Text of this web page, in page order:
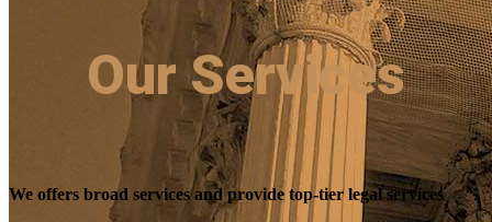
Our Services
We offers broad services and provide top-tier legal services